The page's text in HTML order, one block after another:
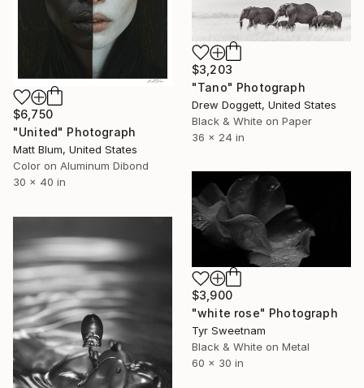
$6,750
"United" Photograph
Matt Blum, United States
Color on Aluminum Dibond
30 x 40 in
$3,203
"Tano" Photograph
Drew Doggett, United States
Black & White on Paper
36 x 24 in
$3,900
"white rose" Photograph
Tyr Sweetnam
Black & White on Metal
60 x 30 in